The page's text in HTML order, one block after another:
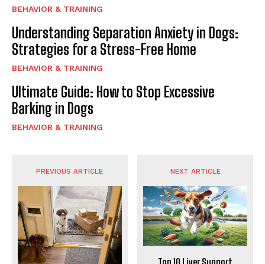
BEHAVIOR & TRAINING
Understanding Separation Anxiety in Dogs:
Strategies for a Stress-Free Home
BEHAVIOR & TRAINING
Ultimate Guide: How to Stop Excessive
Barking in Dogs
BEHAVIOR & TRAINING
PREVIOUS ARTICLE NEXT ARTICLE